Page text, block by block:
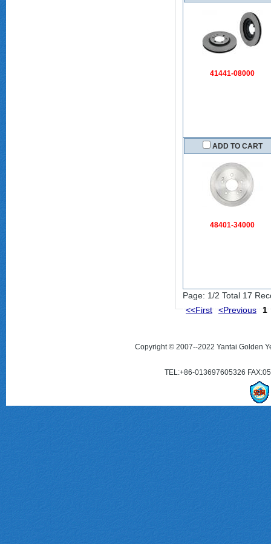
41441-08000
ADD TO CART
48401-34000
Page: 1/2 Total 17
<<First
<Previous 1
Copyright © 2007--2022 Yantai Golden
TEL:+86-013697605326